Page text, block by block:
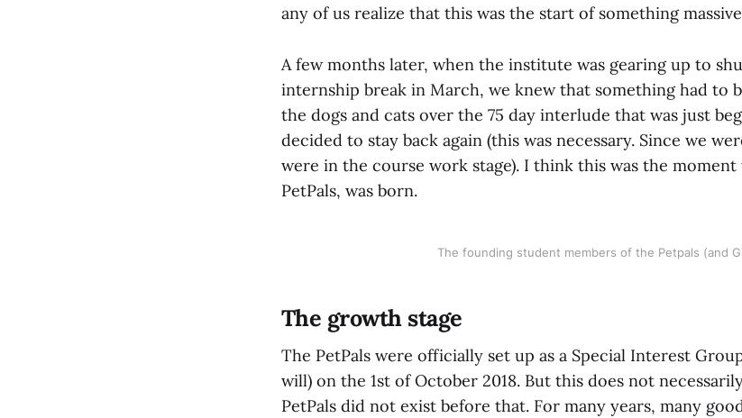
any of us realize that this was the start of something
A few months later, when the institute was gearing up to
internship break in March, we knew that something had to
the dogs and cats over the 75 day interlude that was just
decided to stay back again (this was necessary. Since we
were in the course work stage). I think this was the
PetPals, was born.
The founding student members of the Petpals (and
The growth stage
The PetPals were officially set up as a Special Interest
will) on the 1st of October 2018. But this does not
PetPals did not exist before that. For many years, many